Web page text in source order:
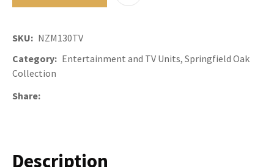
SKU
NZM130TV
Category
Collection
Share
Description